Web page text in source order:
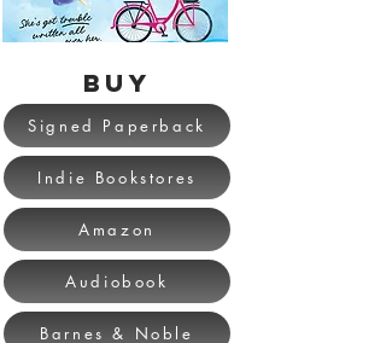
BUY
Signed Paperback
Indie Bookstores
Amazon
Audiobook
Barnes & Noble